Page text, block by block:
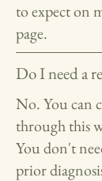
to expect on
page.
Do I need a
No. You can
through this
You don't
prior